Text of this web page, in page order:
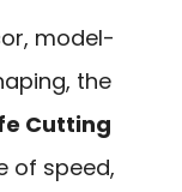
model-
the
Cutting
of speed,